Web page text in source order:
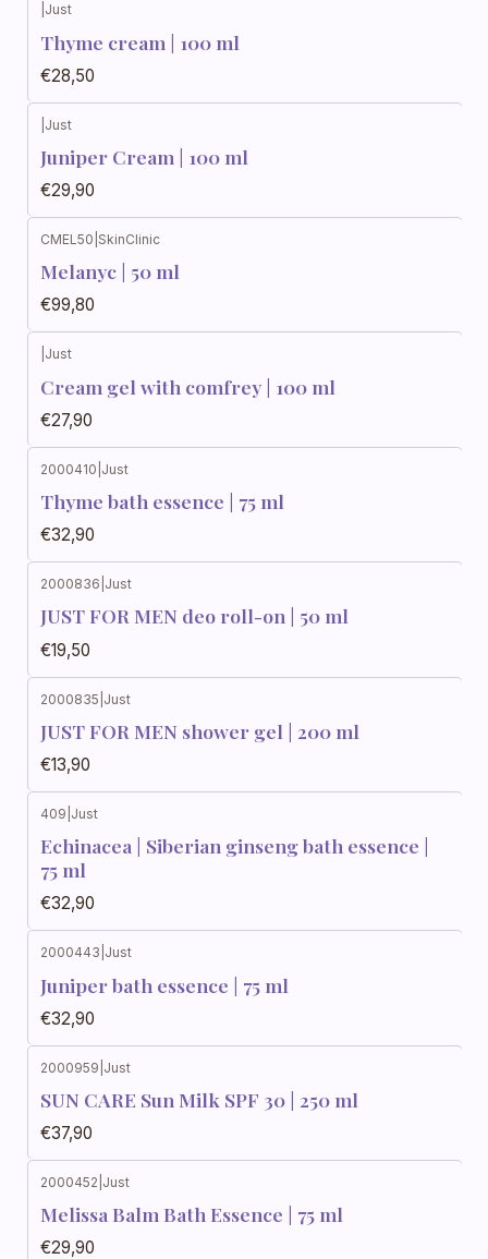
Just
Thyme cream | 100 ml
€28,50
Just
Juniper Cream | 100 ml
€29,90
CMEL50 SkinClinic
Melanyc | 50 ml
€99,80
Just
Cream gel with comfrey | 100 ml
€27,90
2000410 Just
Thyme bath essence | 75 ml
€32,90
2000836 Just
JUST FOR MEN deo roll-on | 50 ml
€19,50
2000835 Just
JUST FOR MEN shower gel | 200 ml
€13,90
409 Just
Echinacea | Siberian ginseng bath essence |
75 ml
€32,90
2000443 Just
Juniper bath essence | 75 ml
€32,90
2000959 Just
SUN CARE Sun Milk SPF 30 | 250 ml
€37,90
2000452 Just
Melissa Balm Bath Essence | 75 ml
€29,90